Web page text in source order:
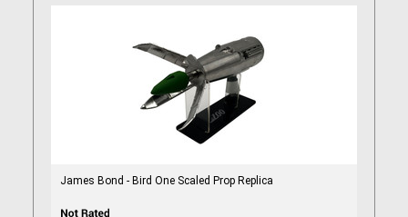
James Bond - Bird One Scaled Prop Replica